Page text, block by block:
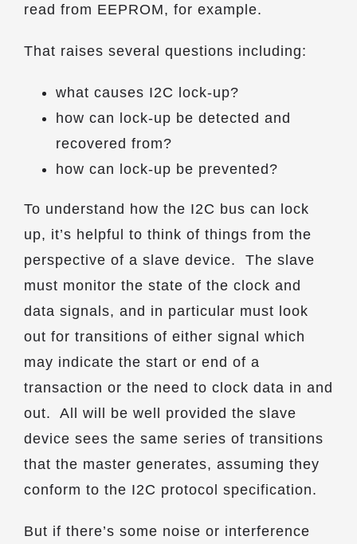
read from EEPROM, for example.
That raises several questions including:
what causes I2C lock-up?
how can lock-up be detected and
recovered from?
how can lock-up be prevented?
To understand how the I2C bus can lock
up, it’s helpful to think of things from the
perspective of a slave device. The slave
must monitor the state of the clock and
data signals, and in particular must look
out for transitions of either signal which
may indicate the start or end of a
transaction or the need to clock data in and
out. All will be well provided the slave
device sees the same series of transitions
that the master generates, assuming they
conform to the I2C protocol specification.
But if there’s some noise or interference